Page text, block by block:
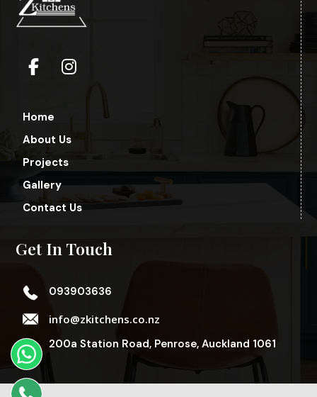
Home
About Us
Projects
Gallery
Contact Us
Get In Touch
093903636
info@zkitchens.co.nz
200a Station Road, Penrose, Auckland 1061